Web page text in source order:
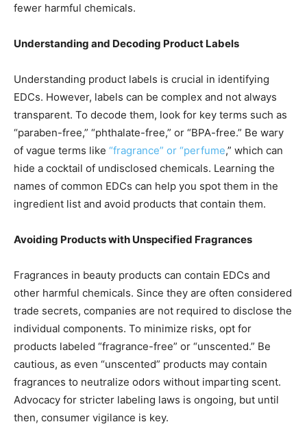
fewer harmful chemicals.
Understanding and Decoding Product Labels
Understanding product labels is crucial in identifying
EDCs. However, labels can be complex and not always
transparent. To decode them, look for key terms such as
“paraben-free,” “phthalate-free,” or “BPA-free.” Be wary
of vague terms like “fragrance” or “perfume,” which can
hide a cocktail of undisclosed chemicals. Learning the
names of common EDCs can help you spot them in the
ingredient list and avoid products that contain them.
Avoiding Products with Unspecified Fragrances
Fragrances in beauty products can contain EDCs and
other harmful chemicals. Since they are often considered
trade secrets, companies are not required to disclose the
individual components. To minimize risks, opt for
products labeled “fragrance-free” or “unscented.” Be
cautious, as even “unscented” products may contain
fragrances to neutralize odors without imparting scent.
Advocacy for stricter labeling laws is ongoing, but until
then, consumer vigilance is key.